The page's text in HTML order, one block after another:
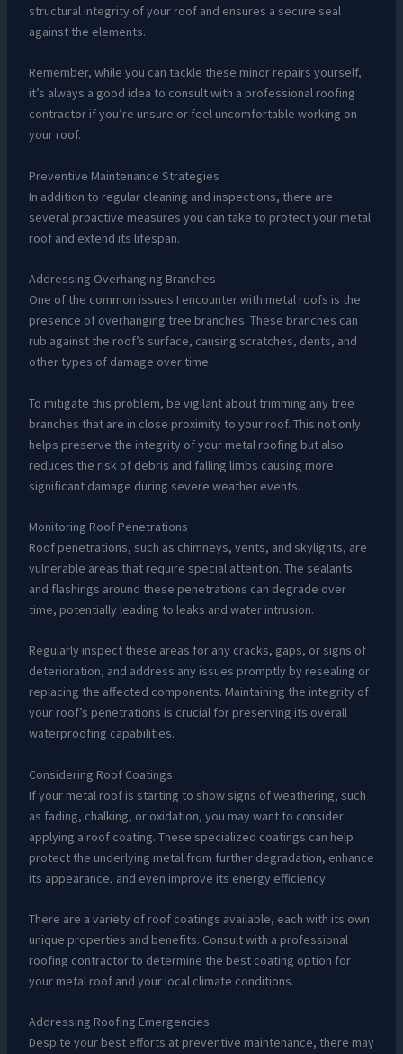
structural integrity of your roof and ensures a secure seal
against the elements.
Remember, while you can tackle these minor repairs yourself,
it’s always a good idea to consult with a professional roofing
contractor if you’re unsure or feel uncomfortable working on
your roof.
Preventive Maintenance Strategies
In addition to regular cleaning and inspections, there are
several proactive measures you can take to protect your metal
roof and extend its lifespan.
Addressing Overhanging Branches
One of the common issues I encounter with metal roofs is the
presence of overhanging tree branches. These branches can
rub against the roof’s surface, causing scratches, dents, and
other types of damage over time.
To mitigate this problem, be vigilant about trimming any tree
branches that are in close proximity to your roof. This not only
helps preserve the integrity of your metal roofing but also
reduces the risk of debris and falling limbs causing more
significant damage during severe weather events.
Monitoring Roof Penetrations
Roof penetrations, such as chimneys, vents, and skylights, are
vulnerable areas that require special attention. The sealants
and flashings around these penetrations can degrade over
time, potentially leading to leaks and water intrusion.
Regularly inspect these areas for any cracks, gaps, or signs of
deterioration, and address any issues promptly by resealing or
replacing the affected components. Maintaining the integrity of
your roof’s penetrations is crucial for preserving its overall
waterproofing capabilities.
Considering Roof Coatings
If your metal roof is starting to show signs of weathering, such
as fading, chalking, or oxidation, you may want to consider
applying a roof coating. These specialized coatings can help
protect the underlying metal from further degradation, enhance
its appearance, and even improve its energy efficiency.
There are a variety of roof coatings available, each with its own
unique properties and benefits. Consult with a professional
roofing contractor to determine the best coating option for
your metal roof and your local climate conditions.
Addressing Roofing Emergencies
Despite your best efforts at preventive maintenance, there may